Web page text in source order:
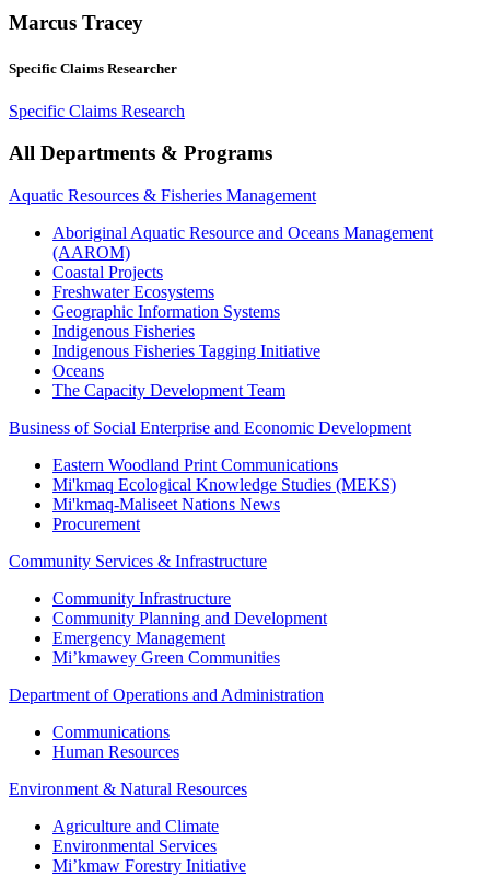
Marcus Tracey
Specific Claims Researcher
Specific Claims Research
All Departments & Programs
Aquatic Resources & Fisheries Management
Aboriginal Aquatic Resource and Oceans Management
(AAROM)
Coastal Projects
Freshwater Ecosystems
Geographic Information Systems
Indigenous Fisheries
Indigenous Fisheries Tagging Initiative
Oceans
The Capacity Development Team
Business of Social Enterprise and Economic Development
Eastern Woodland Print Communications
Mi'kmaq Ecological Knowledge Studies (MEKS)
Mi'kmaq-Maliseet Nations News
Procurement
Community Services & Infrastructure
Community Infrastructure
Community Planning and Development
Emergency Management
Mi’kmawey Green Communities
Department of Operations and Administration
Communications
Human Resources
Environment & Natural Resources
Agriculture and Climate
Environmental Services
Mi’kmaw Forestry Initiative